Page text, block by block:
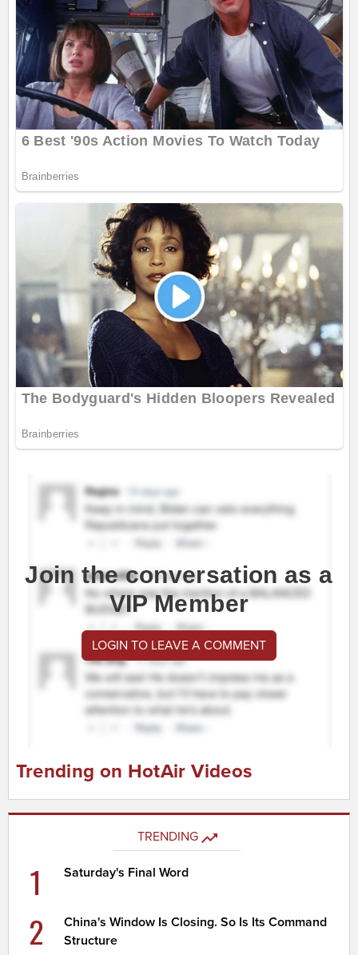
Join the conversation as a
VIP Member
LOGIN TO LEAVE A COMMENT
Trending on HotAir Videos
TRENDING
1 Saturday's Final Word
2
China's Window Is Closing. So Is Its Command
Structure